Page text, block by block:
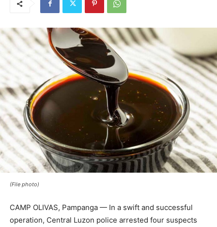
(File photo)
CAMP OLIVAS, Pampanga — In a swift and successful
operation, Central Luzon police arrested four suspects